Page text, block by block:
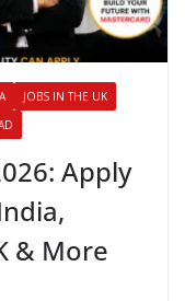
JOBS IN THE UK
Apply
& More